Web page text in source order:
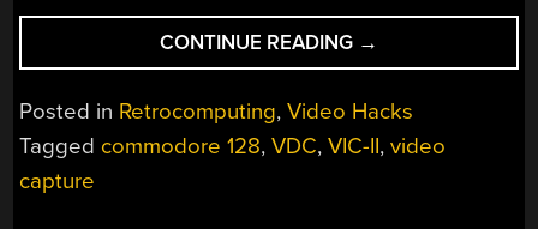
CONTINUE READING “HACKING
THE
COMMODORE
128
TO
→
Posted in Retrocomputing,Video Hacks
Tagged commodore 128,VDC,VIC-II,video
capture